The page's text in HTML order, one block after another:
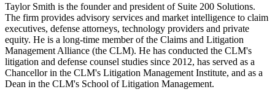
Taylor Smith is the founder and president of Suite 200 Solutions.
The firm provides advisory services and market intelligence to claim
executives, defense attorneys, technology providers and private
equity. He is a long-time member of the Claims and Litigation
Management Alliance (the CLM). He has conducted the CLM's
litigation and defense counsel studies since 2012, has served as a
Chancellor in the CLM's Litigation Management Institute, and as a
Dean in the CLM's School of Litigation Management.